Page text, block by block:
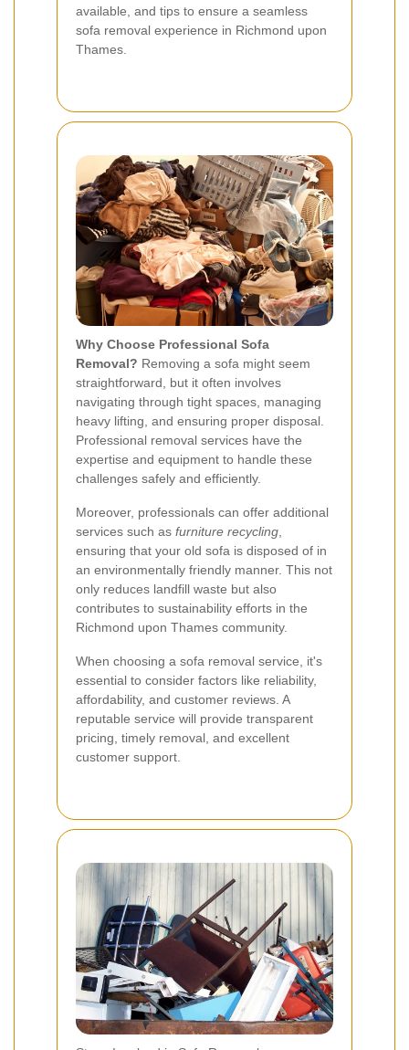
available, and tips to ensure a seamless
sofa removal experience in Richmond upon
Thames.
Why Choose Professional Sofa
Removal? Removing a sofa might seem
straightforward, but it often involves
navigating through tight spaces, managing
heavy lifting, and ensuring proper disposal.
Professional removal services have the
expertise and equipment to handle these
challenges safely and efficiently.
Moreover, professionals can offer additional
services such as furniture recycling,
ensuring that your old sofa is disposed of in
an environmentally friendly manner. This not
only reduces landfill waste but also
contributes to sustainability efforts in the
Richmond upon Thames community.
When choosing a sofa removal service, it's
essential to consider factors like reliability,
affordability, and customer reviews. A
reputable service will provide transparent
pricing, timely removal, and excellent
customer support.